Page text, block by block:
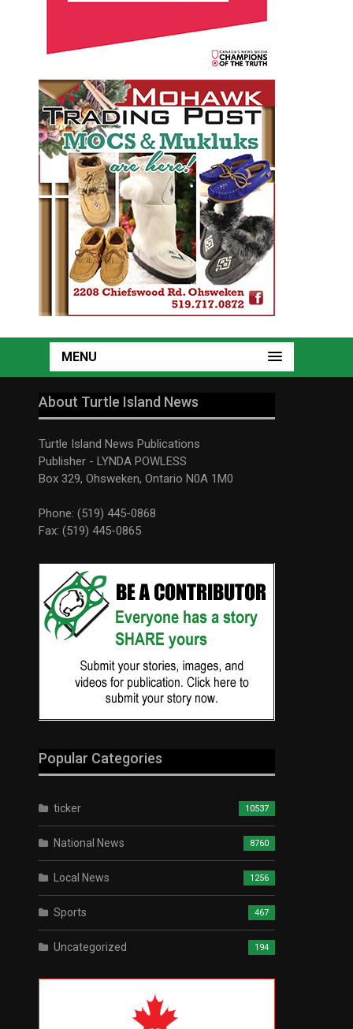
MENU
About Turtle Island News
Turtle Island News Publications
Publisher - LYNDA POWLESS
Box 329, Ohsweken, Ontario N0A 1M0
Phone: (519) 445-0868
Fax: (519) 445-0865
Popular Categories
ticker 10537
National News 8760
Local News 1256
Sports 467
Uncategorized 194